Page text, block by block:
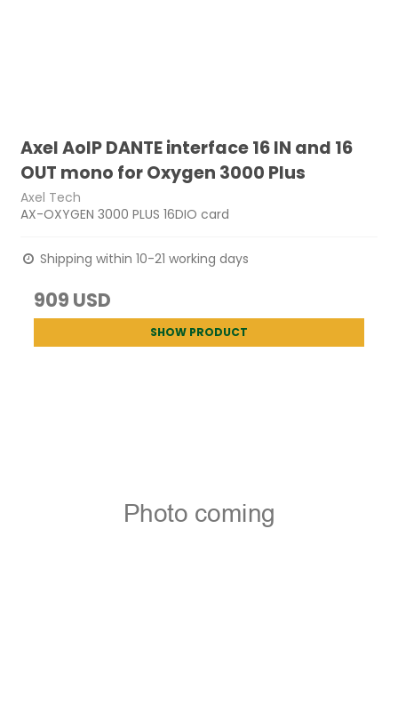
Axel AoIP DANTE interface 16 IN and 16
OUT mono for Oxygen 3000 Plus
Axel Tech
AX-OXYGEN 3000 PLUS 16DIO card
Shipping within 10-21 working days
909 USD
SHOW PRODUCT